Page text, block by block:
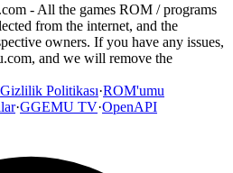
- All the games ROM / programs
from the internet, and the
owners. If you have any issues,
, and we will remove the
Gizlilik Politikası·ROM'umu
·GGEMU TV·OpenAPI